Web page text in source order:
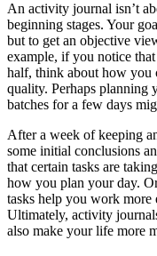
An activity journal isn’t
beginning stages. Your
but to get an objective
example, if you notice
half, think about how you
quality. Perhaps planning
batches for a few days
After a week of keeping
some initial conclusions
that certain tasks are
how you plan your day.
tasks help you work more
Ultimately, activity
also make your life more